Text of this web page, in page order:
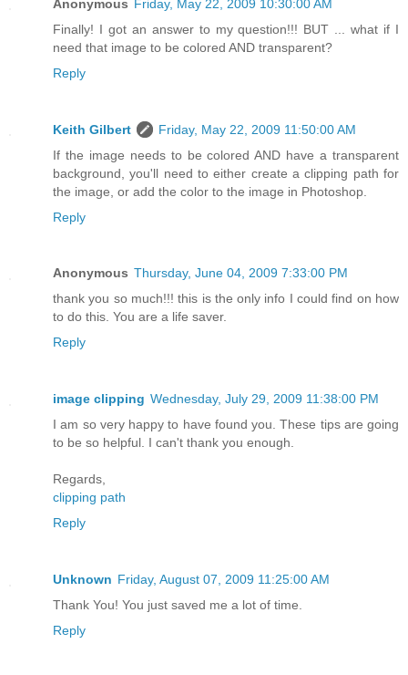
Anonymous Friday, May 22, 2009 10:30:00 AM
Finally! I got an answer to my question!!! BUT ... what if I
need that image to be colored AND transparent?
Reply
Keith Gilbert
Friday, May 22, 2009 11:50:00 AM
If the image needs to be colored AND have a transparent
background, you'll need to either create a clipping path for
the image, or add the color to the image in Photoshop.
Reply
Anonymous Thursday, June 04, 2009 7:33:00 PM
thank you so much!!! this is the only info I could find on how
to do this. You are a life saver.
Reply
image clipping Wednesday, July 29, 2009 11:38:00 PM
I am so very happy to have found you. These tips are going
to be so helpful. I can't thank you enough.
Regards,
clipping path
Reply
Unknown Friday, August 07, 2009 11:25:00 AM
Thank You! You just saved me a lot of time.
Reply